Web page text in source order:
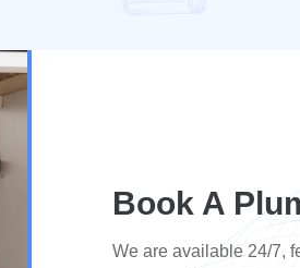
Book A
We are available 24/7,